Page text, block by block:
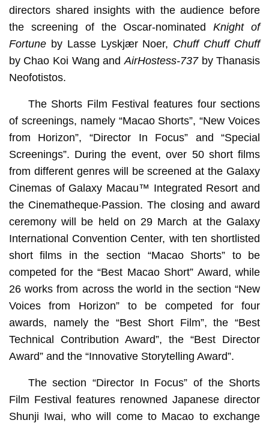
directors shared insights with the audience before
the screening of the Oscar-nominatedKnight of
Fortuneby Lasse Lyskjær Noer, Chuff Chuff Chuff
by Chao Koi Wang and AirHostess-737by Thanasis
Neofotistos.
The Shorts Film Festival features four sections
of screenings, namely “Macao Shorts”, “New Voices
from Horizon”, “Director In Focus” and “Special
Screenings”. During the event, over 50 short films
from different genres will be screened at the Galaxy
Cinemas of Galaxy Macau™ Integrated Resort and
the Cinematheque‧Passion. The closing and award
ceremony will be held on 29 March at the Galaxy
International Convention Center, with ten shortlisted
short films in the section “Macao Shorts” to be
competed for the “Best Macao Short” Award, while
26 works from across the world in the section “New
Voices from Horizon” to be competed for four
awards, namely the “Best Short Film”, the “Best
Technical Contribution Award”, the “Best Director
Award” and the “Innovative Storytelling Award”.
The section “Director In Focus” of the Shorts
Film Festival features renowned Japanese director
Shunji Iwai, who will come to Macao to exchange